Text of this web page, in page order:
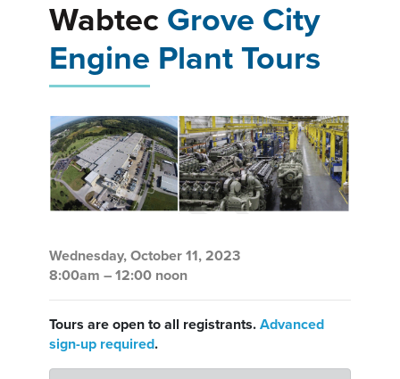
Wabtec Grove City
Engine Plant Tours
Wednesday, October 11, 2023
8:00am – 12:00 noon
Tours are open to all registrants.Advanced
sign-up required.